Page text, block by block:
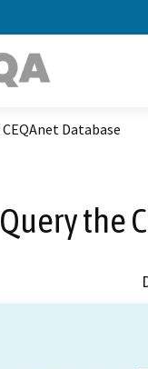
Database
Query the